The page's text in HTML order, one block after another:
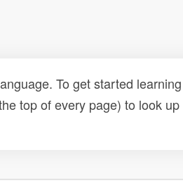
To get started
top of every page) to look